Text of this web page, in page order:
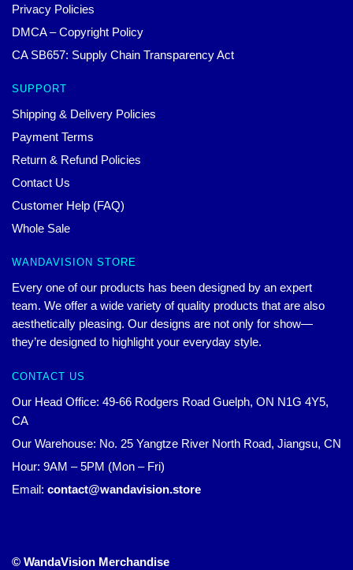
Privacy Policies
DMCA – Copyright Policy
CA SB657: Supply Chain Transparency Act
SUPPORT
Shipping & Delivery Policies
Payment Terms
Return & Refund Policies
Contact Us
Customer Help (FAQ)
Whole Sale
WANDAVISION STORE
Every one of our products has been designed by an expert
team. We offer a wide variety of quality products that are also
aesthetically pleasing. Our designs are not only for show—
they’re designed to highlight your everyday style.
CONTACT US
Our Head Office: 49-66 Rodgers Road Guelph, ON N1G 4Y5,
CA
Our Warehouse: No. 25 Yangtze River North Road, Jiangsu, CN
Hour: 9AM – 5PM (Mon – Fri)
Email: contact@wandavision.store
© WandaVision Merchandise